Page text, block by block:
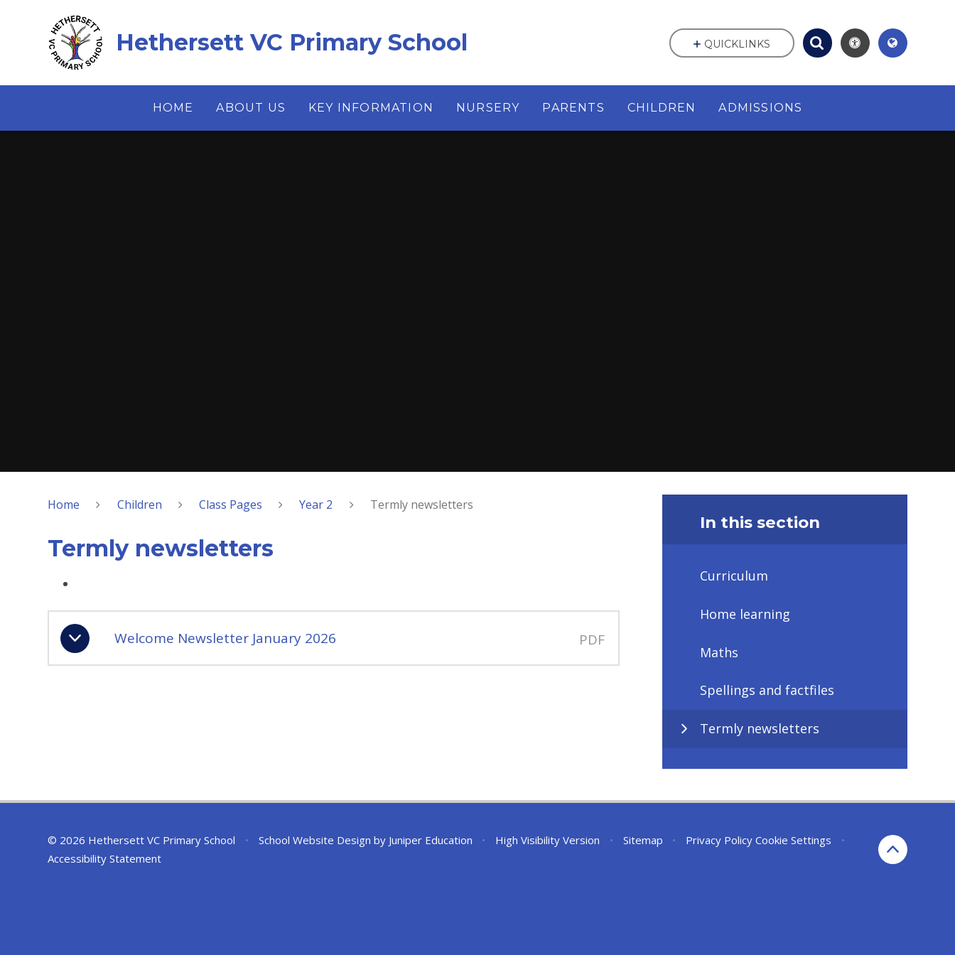
Hethersett VC Primary School
HOME ABOUT US KEY INFORMATION NURSERY PARENTS CHILDREN ADMISSIONS
QUICKLINKS
Home Children Class Pages Year 2 Termly newsletters
Termly newsletters
Welcome Newsletter January 2026 PDF
In this section
Curriculum
Home learning
Maths
Spellings and factfiles
Termly newsletters
© 2026 Hethersett VC Primary School • School Website Design by Juniper Education • High Visibility Version • Sitemap • Privacy Policy Cookie Settings
•
Accessibility Statement